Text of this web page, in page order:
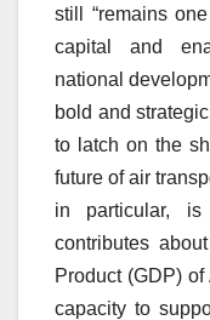
still “remains
capital and
national
bold and
to latch on the
future of air
in particular, is
contributes
Product (GDP)
capacity to